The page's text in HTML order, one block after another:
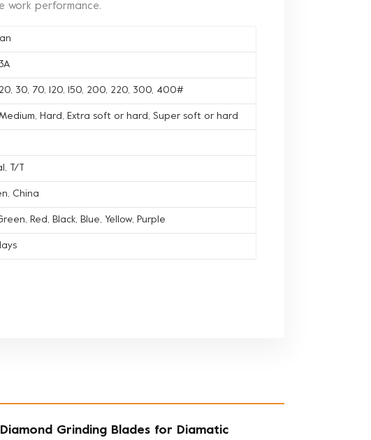
work performance.
30, 70, 120, 150, 200, 220, 300, 400#
Hard, Extra soft or hard, Super soft or hard
T/T
China
Red, Black, Blue, Yellow, Purple
Grinding Blades for Diamatic